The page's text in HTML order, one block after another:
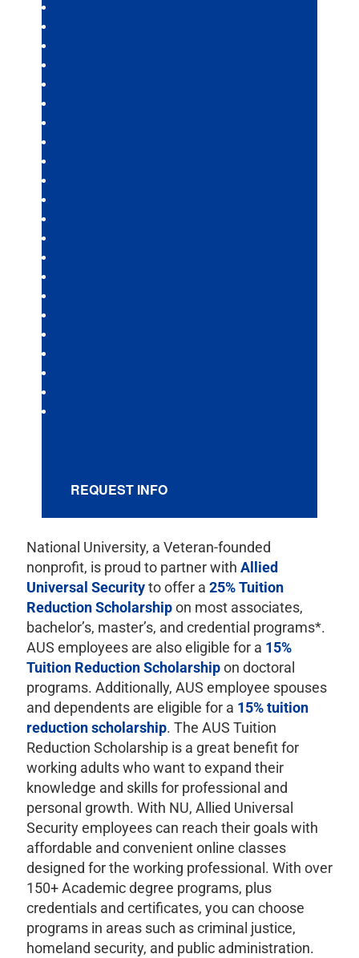
National University, a Veteran-founded
nonprofit, is proud to partner with Allied
Universal Securityto offer a 25% Tuition
Reduction Scholarshipon most associates,
bachelor’s, master’s, and credential programs*.
AUS employees are also eligible for a 15%
Tuition Reduction Scholarshipon doctoral
programs. Additionally, AUS employee spouses
and dependents are eligible for a 15% tuition
reduction scholarship. The AUS Tuition
Reduction Scholarship is a great benefit for
working adults who want to expand their
knowledge and skills for professional and
personal growth. With NU, Allied Universal
Security employees can reach their goals with
affordable and convenient online classes
designed for the working professional. With over
150+ Academic degree programs, plus
credentials and certificates, you can choose
programs in areas such as criminal justice,
homeland security, and public administration.
REQUEST INFO